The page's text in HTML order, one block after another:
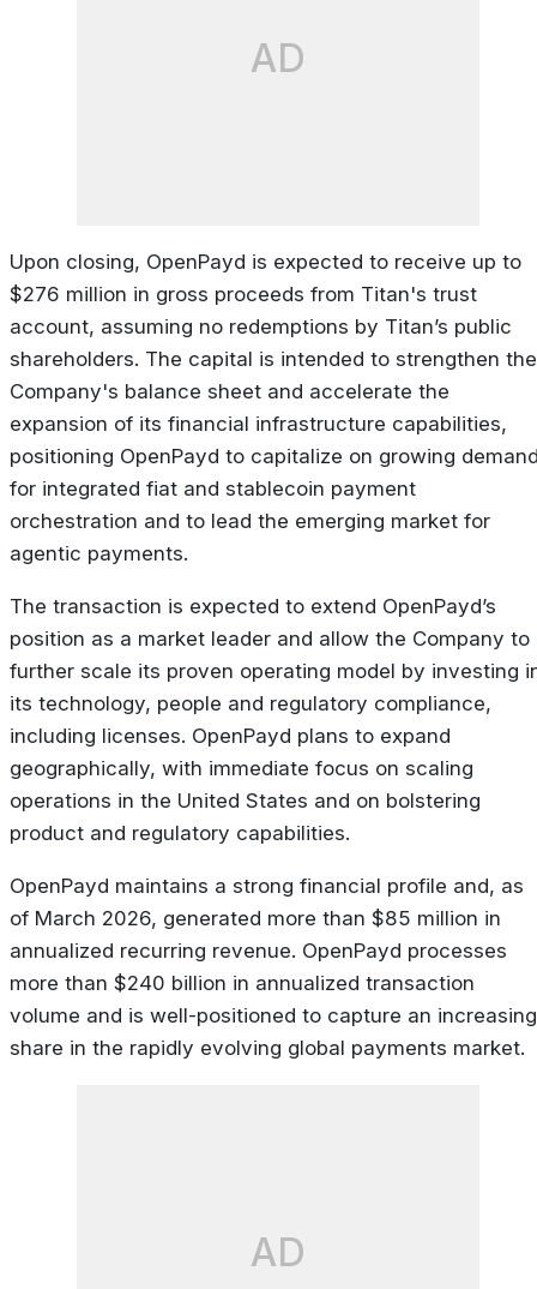
AD
Upon closing, OpenPayd is expected to receive up to
$276 million in gross proceeds from Titan's trust
account, assuming no redemptions by Titan’s public
shareholders. The capital is intended to strengthen the
Company's balance sheet and accelerate the
expansion of its financial infrastructure capabilities,
positioning OpenPayd to capitalize on growing
for integrated fiat and stablecoin payment
orchestration and to lead the emerging market for
agentic payments.
The transaction is expected to extend OpenPayd’s
position as a market leader and allow the Company to
further scale its proven operating model by investing
its technology, people and regulatory compliance,
including licenses. OpenPayd plans to expand
geographically, with immediate focus on scaling
operations in the United States and on bolstering
product and regulatory capabilities.
OpenPayd maintains a strong financial profile and, as
of March 2026, generated more than $85 million in
annualized recurring revenue. OpenPayd processes
more than $240 billion in annualized transaction
volume and is well-positioned to capture an increasing
share in the rapidly evolving global payments market.
AD